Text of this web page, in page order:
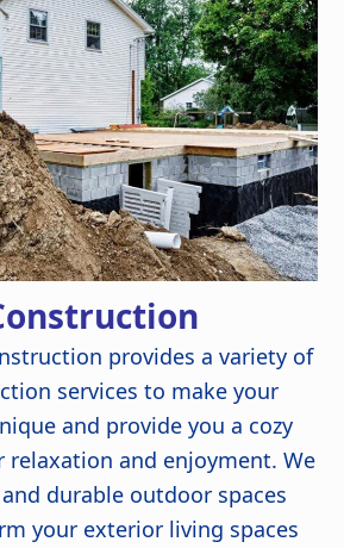
provides a variety of
services to make your
and provide you a cozy
and enjoyment. We
durable outdoor spaces
your exterior living spaces